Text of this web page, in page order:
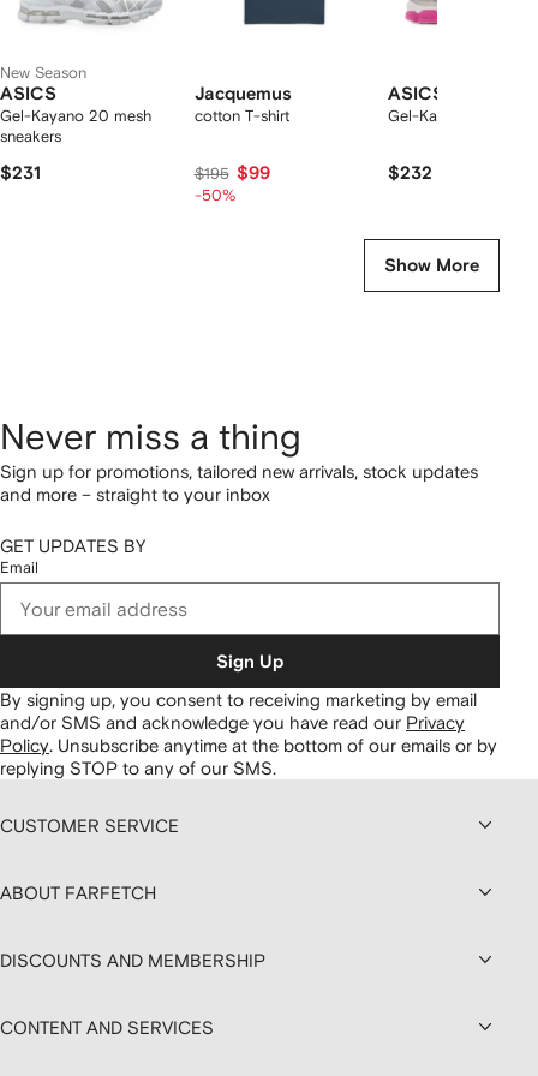
New Season
ASICS
Gel-Kayano 20 mesh
sneakers
$231
Jacquemus
cotton T-shirt
$195 $99
-50%
ASICS
Gel-Kayano 20
$232
Show More
Never miss a thing
Sign up for promotions, tailored new arrivals, stock updates
and more – straight to your inbox
GET UPDATES BY
Email
Sign Up
By signing up, you consent to receiving marketing by email
and/or SMS and acknowledge you have read our Privacy
Policy. Unsubscribe anytime at the bottom of our emails or by
replying STOP to any of our SMS.
CUSTOMER SERVICE
ABOUT FARFETCH
DISCOUNTS AND MEMBERSHIP
CONTENT AND SERVICES